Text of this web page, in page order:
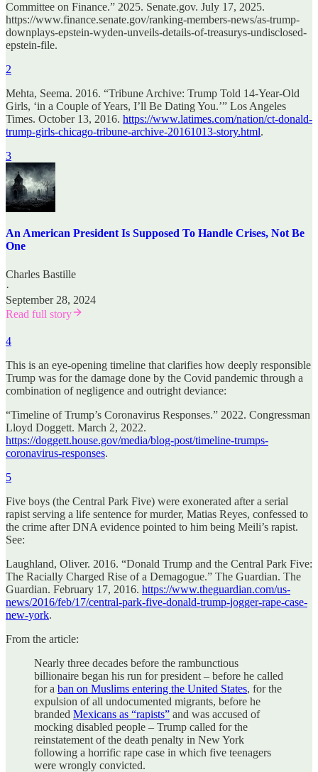
Committee on Finance.” 2025. Senate.gov. July 17, 2025.
https://www.finance.senate.gov/ranking-members-news/as-trump-
downplays-epstein-wyden-unveils-details-of-treasurys-undisclosed-
epstein-file.
2
Mehta, Seema. 2016. “Tribune Archive: Trump Told 14-Year-Old
Girls, ‘in a Couple of Years, I’ll Be Dating You.’” Los Angeles
Times. October 13, 2016. https://www.latimes.com/nation/ct-donald-
trump-girls-chicago-tribune-archive-20161013-story.html.
3
An American President Is Supposed To Handle Crises, Not Be
One
Charles Bastille
·
September 28, 2024
Read full story
4
This is an eye-opening timeline that clarifies how deeply responsible
Trump was for the damage done by the Covid pandemic through a
combination of negligence and outright deviance:
“Timeline of Trump’s Coronavirus Responses.” 2022. Congressman
Lloyd Doggett. March 2, 2022.
https://doggett.house.gov/media/blog-post/timeline-trumps-
coronavirus-responses.
5
Five boys (the Central Park Five) were exonerated after a serial
rapist serving a life sentence for murder, Matias Reyes, confessed to
the crime after DNA evidence pointed to him being Meili’s rapist.
See:
Laughland, Oliver. 2016. “Donald Trump and the Central Park Five:
The Racially Charged Rise of a Demagogue.” The Guardian. The
Guardian. February 17, 2016. https://www.theguardian.com/us-
news/2016/feb/17/central-park-five-donald-trump-jogger-rape-case-
new-york.
F‌rom the article:
Nearly three decades before the rambunctious
billionaire began his run for president – before he called
for a ban on Muslims entering the United States, for the
expulsion of all undocumented migrants, before he
branded Mexicans as “rapists” and was accused of
mocking disabled people – Trump called for the
reinstatement of the death penalty in New York
following a horrific rape case in which five teenagers
were wrongly convicted.